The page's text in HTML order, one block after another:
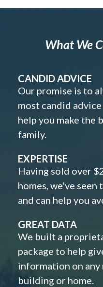
What We
CANDID ADVICE
Our promise is to
most candid
help you make the
family.
EXPERTISE
Having sold over
homes, we've seen
and can help you
GREAT DATA
We built a
package to help
information on
building or home.